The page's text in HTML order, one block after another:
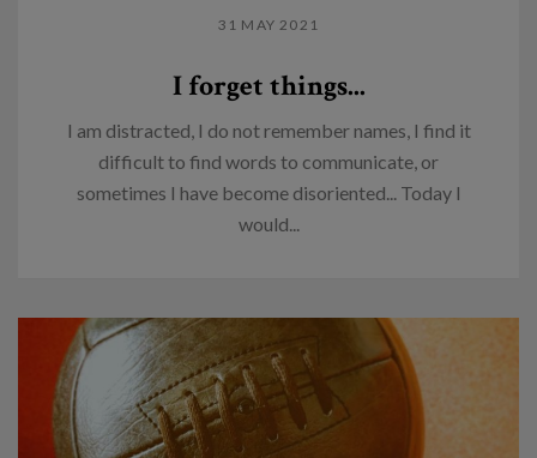
31 MAY 2021
I forget things...
I am distracted, I do not remember names, I find it
difficult to find words to communicate, or
sometimes I have become disoriented... Today I
would...